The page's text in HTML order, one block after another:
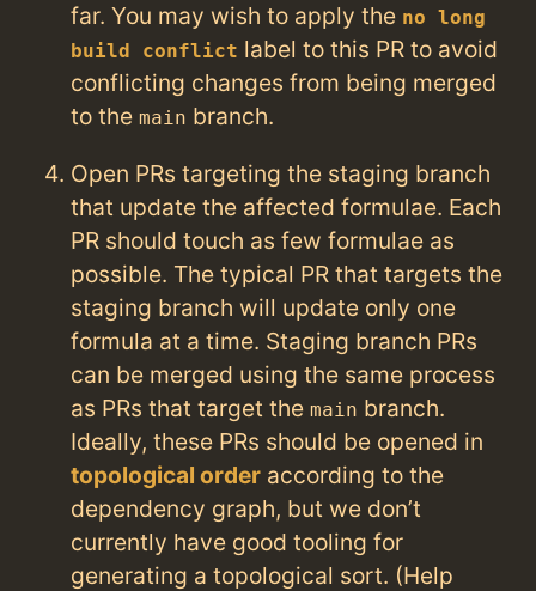
far. You may wish to apply the no long
build conflict label to this PR to avoid
conflicting changes from being merged
to themain branch.
Open PRs targeting the staging branch
that update the affected formulae. Each
PR should touch as few formulae as
possible. The typical PR that targets the
staging branch will update only one
formula at a time. Staging branch PRs
can be merged using the same process
as PRs that target themain branch.
Ideally, these PRs should be opened in
topological order according to the
dependency graph, but we don’t
currently have good tooling for
generating a topological sort. (Help